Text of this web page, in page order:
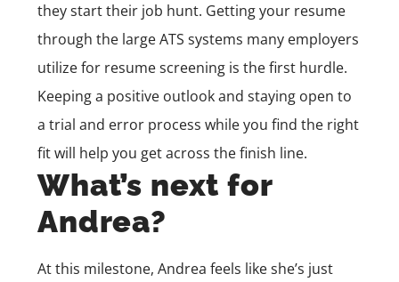
they start their job hunt. Getting your resume
through the large ATS systems many employers
utilize for resume screening is the first hurdle.
Keeping a positive outlook and staying open to
a trial and error process while you find the right
fit will help you get across the finish line.
What’s next for
Andrea?
At this milestone, Andrea feels like she’s just